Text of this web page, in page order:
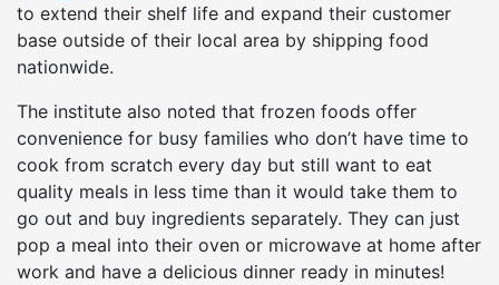
to extend their shelf life and expand their customer
base outside of their local area by shipping food
nationwide.
The institute also noted that frozen foods offer
convenience for busy families who don’t have time to
cook from scratch every day but still want to eat
quality meals in less time than it would take them to
go out and buy ingredients separately. They can just
pop a meal into their oven or microwave at home after
work and have a delicious dinner ready in minutes!